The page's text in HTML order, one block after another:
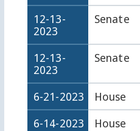
12-13-
2023
Senate
12-13-
2023
Senate
6-21-2023 House
6-14-2023
House